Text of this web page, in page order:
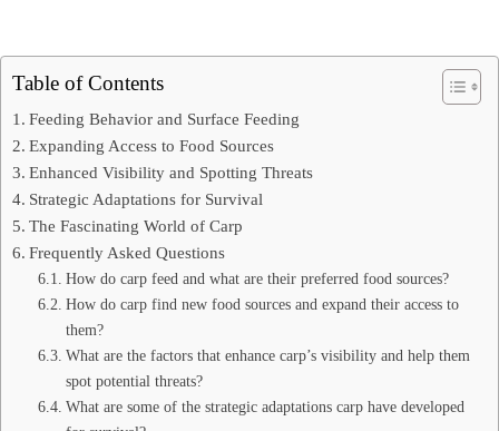
Table of Contents
Feeding Behavior and Surface Feeding
Expanding Access to Food Sources
Enhanced Visibility and Spotting Threats
Strategic Adaptations for Survival
The Fascinating World of Carp
Frequently Asked Questions
How do carp feed and what are their preferred food sources?
How do carp find new food sources and expand their access to
them?
What are the factors that enhance carp’s visibility and help them
spot potential threats?
What are some of the strategic adaptations carp have developed